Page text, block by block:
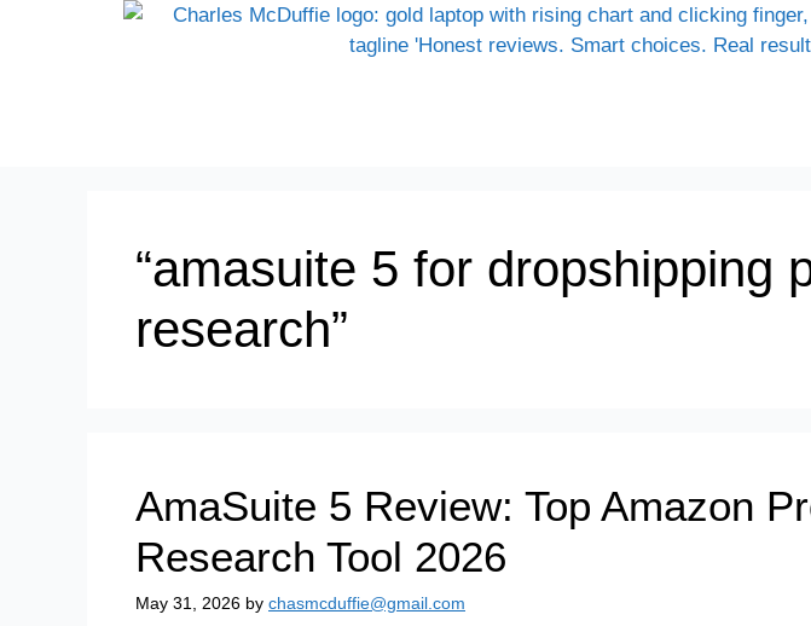
“amasuite 5 for dropshipping
research”
AmaSuite 5 Review: Top Amazon
Research Tool 2026
May 31, 2026 by chasmcduffie@gmail.com